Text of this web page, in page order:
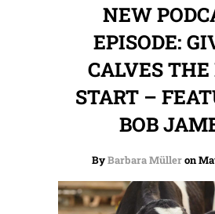
NEW
EPISODE:
CALVES THE
START –
BOB
ByBarbara Mülleron